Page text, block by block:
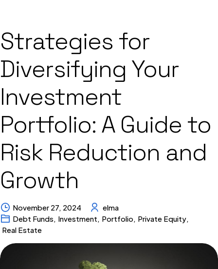
Strategies for
Diversifying Your
Investment
Portfolio: A Guide to
Risk Reduction and
Growth
November 27, 2024
elma
Debt Funds, Investment, Portfolio, Private Equity,
Real Estate